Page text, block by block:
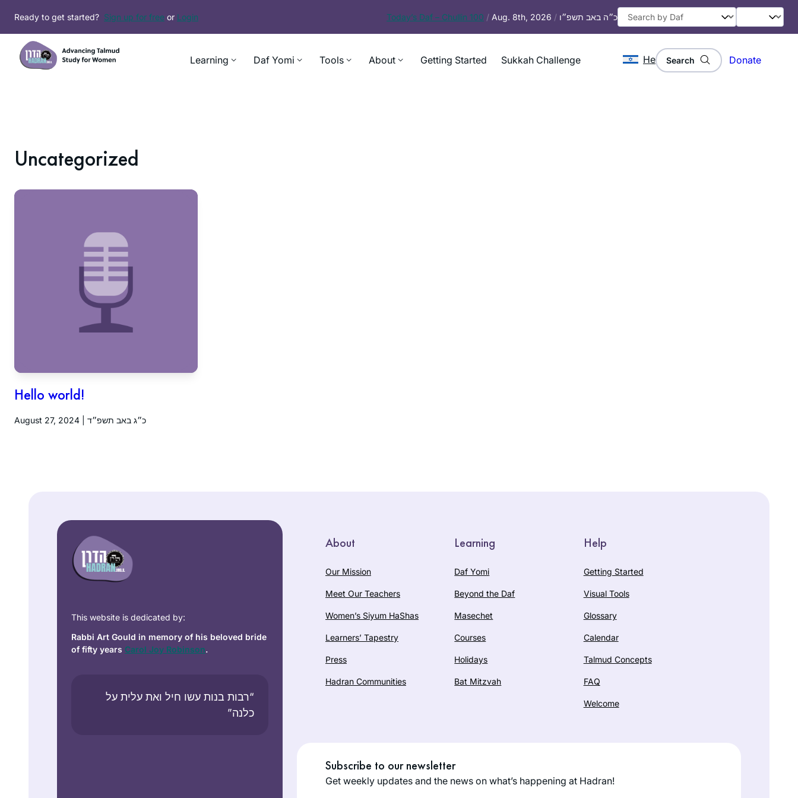
Ready to get started? Sign up for free or Login Today’s Daf – Chullin 100 / Aug. 8th, 2026 / כ״ה באב תשפ״ו
Learning Daf Yomi Tools About Getting Started Sukkah Challenge He Search Donate
Uncategorized
Hello world!
August 27, 2024 | כ״ג באב תשפ״ד
This website is dedicated by:
Rabbi Art Gould in memory of his beloved bride
of fifty years Carol Joy Robinson.
“רבות בנות עשו חיל ואת עלית על
כלנה”
About
Our Mission
Meet Our Teachers
Women’s Siyum HaShas
Learners’ Tapestry
Press
Hadran Communities
Learning
Daf Yomi
Beyond the Daf
Masechet
Courses
Holidays
Bat Mitzvah
Help
Getting Started
Visual Tools
Glossary
Calendar
Talmud Concepts
FAQ
Welcome
Subscribe to our newsletter
Get weekly updates and the news on what’s happening at Hadran!